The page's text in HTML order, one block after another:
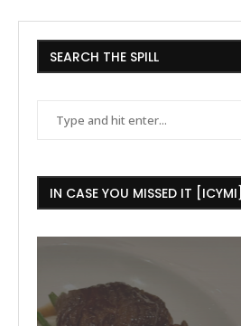
SEARCH THE SPILL
IN CASE YOU MISSED IT [ICYMI]